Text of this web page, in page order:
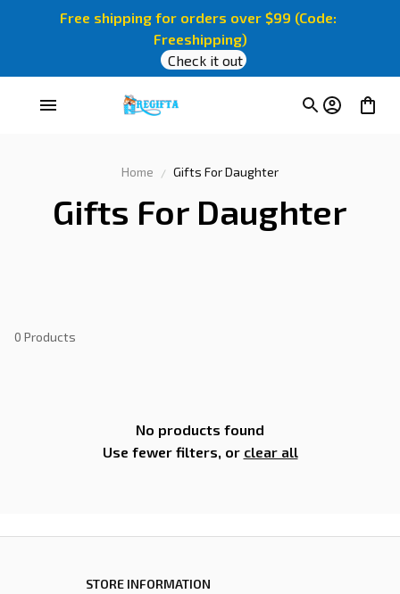
Free shipping for orders over $99 (Code:
Freeshipping)
Check it out
Home Gifts For Daughter
Gifts For Daughter
0 Products
No products found
Use fewer filters, or clear all
STORE INFORMATION